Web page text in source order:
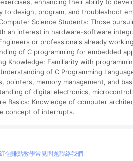
enhancing their ability to
design, program, and troubleshoot
Science Students: Those
an interest in hardware-software
or professionals already
of C programming for embedded
Knowledge: Familiarity with
of C Programming
pointers, memory management, and
of digital electronics,
Basics: Knowledge of computer
concept of interrupts.
包賺點教學常見問題聯絡我們